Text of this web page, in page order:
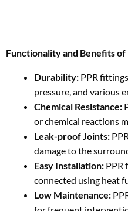
Functionality and Benefits of
Durability: PPR
pressure, and various
Chemical Resistance:
or chemical reactions
Leak-proof Joints:
damage to the
Easy Installation: PPR
connected using heat
Low Maintenance: